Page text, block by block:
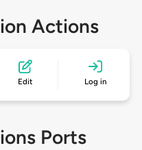
Actions
Edit Log in
Ports